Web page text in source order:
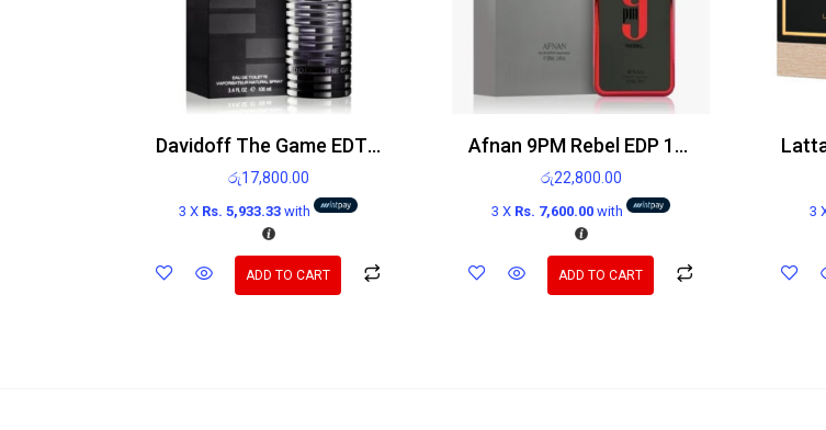
Davidoff The Game EDT 100ml
රු17,800.00
3 X Rs. 5,933.33with
ADD TO CART
Afnan 9PM Rebel EDP 100ml
රු22,800.00
3 X Rs. 7,600.00with
ADD TO CART
3